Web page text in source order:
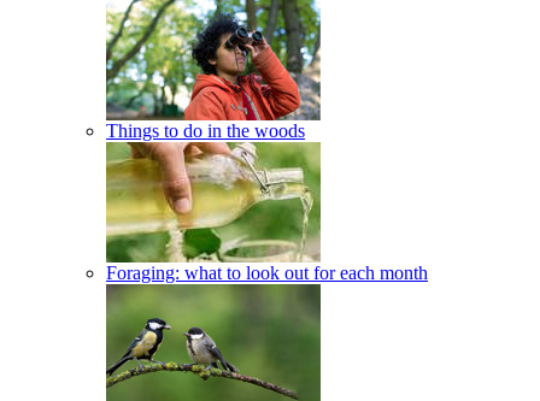
Things to do in the woods
Foraging: what to look out for each month